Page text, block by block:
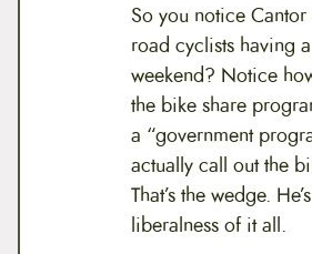
So you notice
road cyclists having
weekend? Notice
the bike share
a “government
actually call out the
That’s the wedge.
liberalness of it all.